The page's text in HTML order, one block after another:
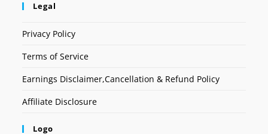
Legal
Privacy Policy
Terms of Service
Earnings Disclaimer,Cancellation & Refund Policy
Affiliate Disclosure
Logo